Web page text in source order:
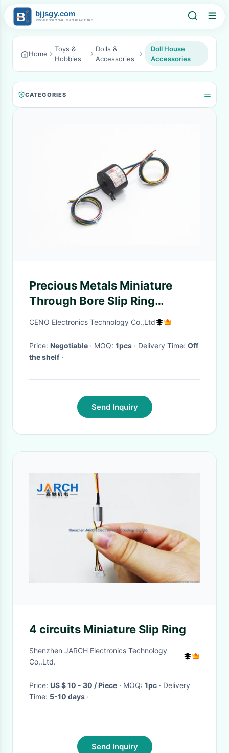
Home
Toys &
Hobbies
Dolls &
Accessories
Doll House
Accessories
CATEGORIES
Precious Metals Miniature
Through Bore Slip Ring
0~300rpm Working Speed
CENO Electronics Technology Co.,Ltd
Price: Negotiable · MOQ: 1pcs · Delivery Time: Off
the shelf ·
Send Inquiry
4 circuits Miniature Slip Ring
Shenzhen JARCH Electronics Technology
Co,.Ltd.
Price: US $ 10 - 30 / Piece · MOQ: 1pc · Delivery
Time: 5-10 days ·
Send Inquiry